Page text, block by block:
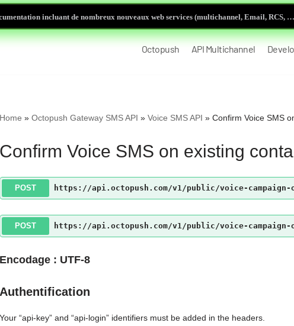
incluant de nombreux nouveaux web services (multichannel, Email, RCS,
Octopush API Multichannel
Home » Octopush Gateway SMS API » Voice SMS API » Confirm Voice SMS
Confirm Voice SMS on existing
POST https://api.octopush.com/v1/public/voice-
POST https://api.octopush.com/v1/public/voice-campaign-
Encodage : UTF-8
Authentification
Your “api-key” and “api-login” identifiers must be added in the headers.